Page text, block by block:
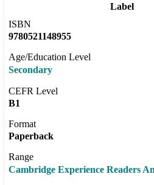
Label
ISBN
9780521148955
Age/Education Level
Secondary
CEFR Level
B1
Format
Paperback
Range
Cambridge Experience Readers